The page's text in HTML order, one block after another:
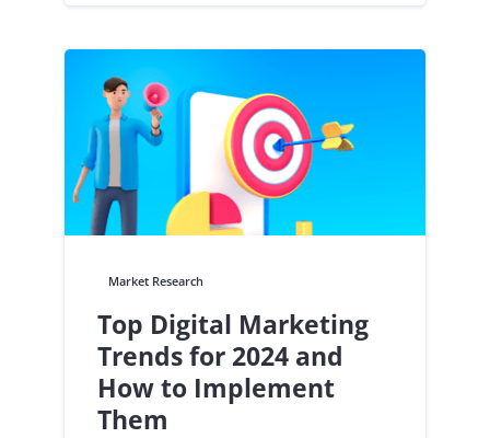
Market Research
Top Digital Marketing
Trends for 2024 and
How to Implement
Them